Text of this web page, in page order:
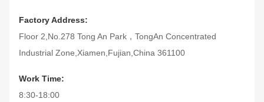
Factory Address:
Floor 2,No.278 Tong An Park，TongAn Concentrated
Industrial Zone,Xiamen,Fujian,China 361100
Work Time:
8:30-18:00